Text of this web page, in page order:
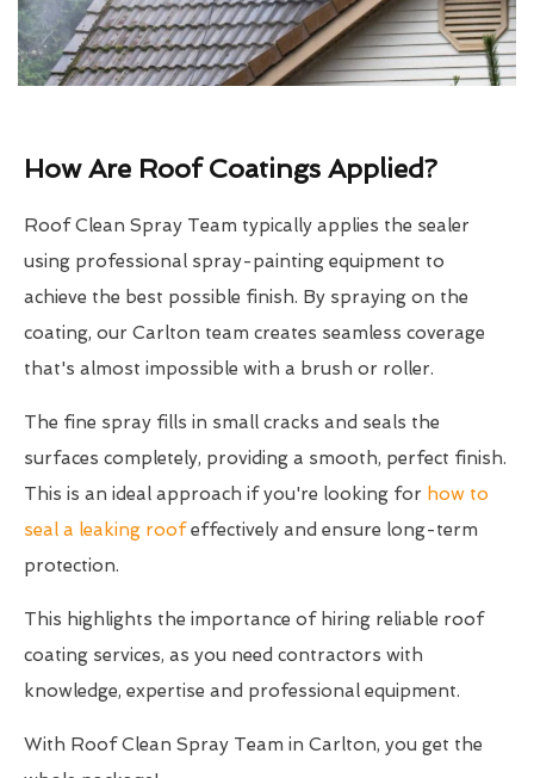
How Are Roof Coatings Applied?
Roof Clean Spray Team typically applies the sealer
using professional spray-painting equipment to
achieve the best possible finish. By spraying on the
coating, our Carlton team creates seamless coverage
that's almost impossible with a brush or roller.
The fine spray fills in small cracks and seals the
surfaces completely, providing a smooth, perfect finish.
This is an ideal approach if you're looking for how to
seal a leaking roofeffectively and ensure long-term
protection.
This highlights the importance of hiring reliable roof
coating services, as you need contractors with
knowledge, expertise and professional equipment.
With Roof Clean Spray Team in Carlton, you get the